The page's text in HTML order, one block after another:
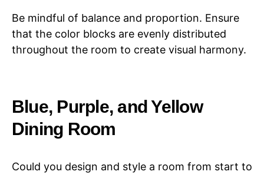
Be mindful of balance and proportion. Ensure
that the color blocks are evenly distributed
throughout the room to create visual harmony.
Blue, Purple, and Yellow
Dining Room
Could you design and style a room from start to